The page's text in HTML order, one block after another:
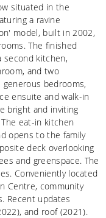
situated in the
a ravine
model, built in 2002,
The finished
second kitchen,
and two
bedrooms,
ensuite and walk-in
bright and inviting
The eat-in kitchen
opens to the family
deck overlooking
and greenspace. The
Conveniently located
Centre, community
Recent updates
and roof (2021).